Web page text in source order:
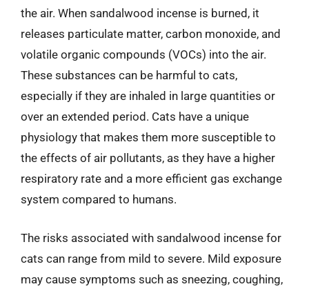
the air. When sandalwood incense is burned, it
releases particulate matter, carbon monoxide, and
volatile organic compounds (VOCs) into the air.
These substances can be harmful to cats,
especially if they are inhaled in large quantities or
over an extended period. Cats have a unique
physiology that makes them more susceptible to
the effects of air pollutants, as they have a higher
respiratory rate and a more efficient gas exchange
system compared to humans.
The risks associated with sandalwood incense for
cats can range from mild to severe. Mild exposure
may cause symptoms such as sneezing, coughing,